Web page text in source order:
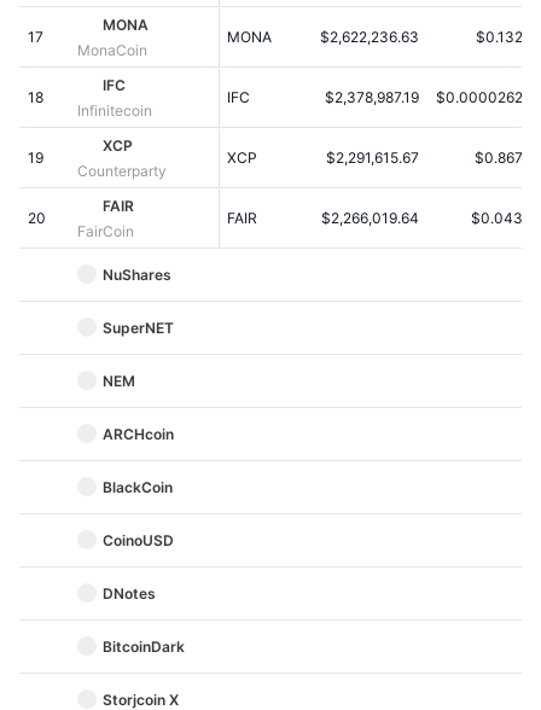
Kalendere
ICO-kalender
Begivenhedskalender
17
MONA
MonaCoin
MONA $2,622,236.63 $0.1328
18
IFC
Infinitecoin
IFC $2,378,987.19 $0.00002626
19
XCP
Counterparty
XCP $2,291,615.67 $0.8676
20
FAIR
FairCoin
FAIR $2,266,019.64 $0.0438
NuShares
SuperNET
NEM
ARCHcoin
BlackCoin
CoinoUSD
DNotes
BitcoinDark
Storjcoin X